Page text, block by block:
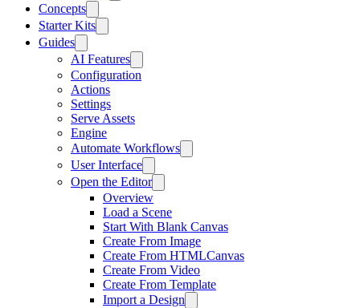
Concepts
Starter Kits
Guides
AI Features
Configuration
Actions
Settings
Serve Assets
Engine
Automate Workflows
User Interface
Open the Editor
Overview
Load a Scene
Start With Blank Canvas
Create From Image
Create From HTMLCanvas
Create From Video
Create From Template
Import a Design